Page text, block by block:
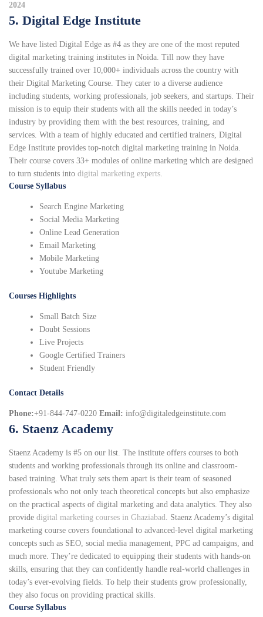
2024
5. Digital Edge Institute
We have listed Digital Edge as #4 as they are one of the most reputed
digital marketing training institutes in Noida. Till now they have
successfully trained over 10,000+ individuals across the country with
their Digital Marketing Course. They cater to a diverse audience
including students, working professionals, job seekers, and startups. Their
mission is to equip their students with all the skills needed in today’s
industry by providing them with the best resources, training, and
services. With a team of highly educated and certified trainers, Digital
Edge Institute provides top-notch digital marketing training in Noida.
Their course covers 33+ modules of online marketing which are designed
to turn students into digital marketing experts.
Course Syllabus
Search Engine Marketing
Social Media Marketing
Online Lead Generation
Email Marketing
Mobile Marketing
Youtube Marketing
Courses Highlights
Small Batch Size
Doubt Sessions
Live Projects
Google Certified Trainers
Student Friendly
Contact Details
Phone:+91-844-747-0220 Email: info@digitaledgeinstitute.com
6. Staenz Academy
Staenz Academy is #5 on our list. The institute offers courses to both
students and working professionals through its online and classroom-
based training. What truly sets them apart is their team of seasoned
professionals who not only teach theoretical concepts but also emphasize
on the practical aspects of digital marketing and data analytics. They also
provide digital marketing courses in Ghaziabad. Staenz Academy’s digital
marketing course covers foundational to advanced-level digital marketing
concepts such as SEO, social media management, PPC ad campaigns, and
much more. They’re dedicated to equipping their students with hands-on
skills, ensuring that they can confidently handle real-world challenges in
today’s ever-evolving fields. To help their students grow professionally,
they also focus on providing practical skills.
Course Syllabus